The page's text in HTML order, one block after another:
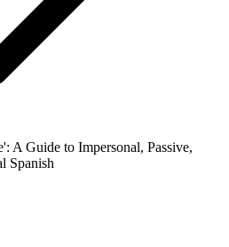
A Guide to Impersonal, Passive,
Spanish